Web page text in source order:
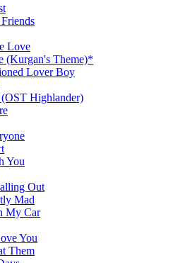
Love
(Kurgan's Theme)*
Lover Boy
Highlander)
You
Out
Mad
My Car
You
Them